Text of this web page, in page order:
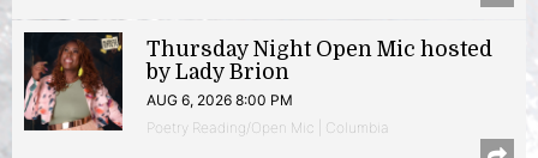
Thursday Night Open Mic hosted
by Lady Brion
AUG 6, 2026 8:00 PM
Poetry Reading/Open Mic | Columbia